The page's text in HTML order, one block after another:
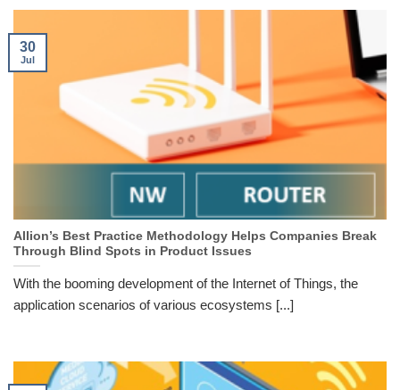
Allion’s Best Practice Methodology Helps Companies Break
Through Blind Spots in Product Issues
With the booming development of the Internet of Things, the
application scenarios of various ecosystems [...]
30
Jul